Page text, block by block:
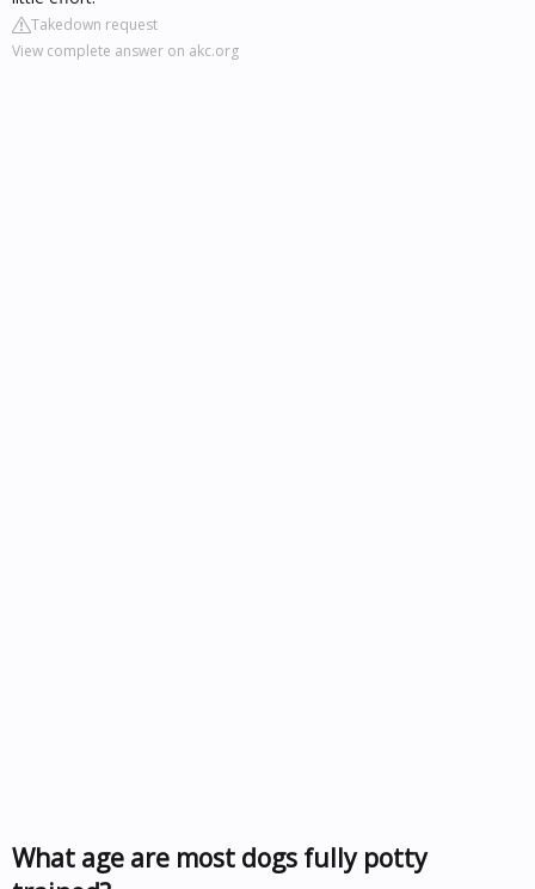
Takedown request
View complete answer on akc.org
What age are most dogs fully potty